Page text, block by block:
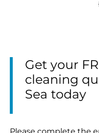
Get your
cleaning
Sea today
Please complete the